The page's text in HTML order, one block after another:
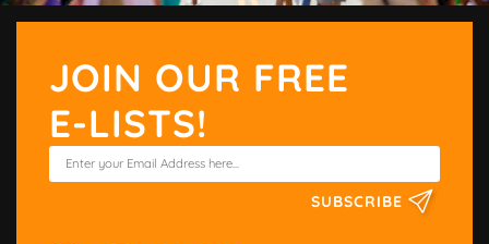
JOIN OUR FREE
E-LISTS!
SUBSCRIBE